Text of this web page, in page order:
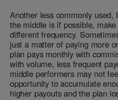
Another less commonly
the middle is if possible,
different frequency.
just a matter of paying more
plan pays monthly with
with volume, less frequent
middle performers may not
opportunity to accumulate
higher payouts and the plan